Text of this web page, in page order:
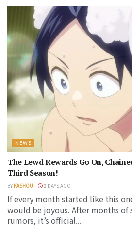
NEWS
The Lewd Rewards Go On,
Third Season!
BY KASHOU 2 DAYS AGO
If every month started like this
would be joyous. After months of
rumors, it’s official...